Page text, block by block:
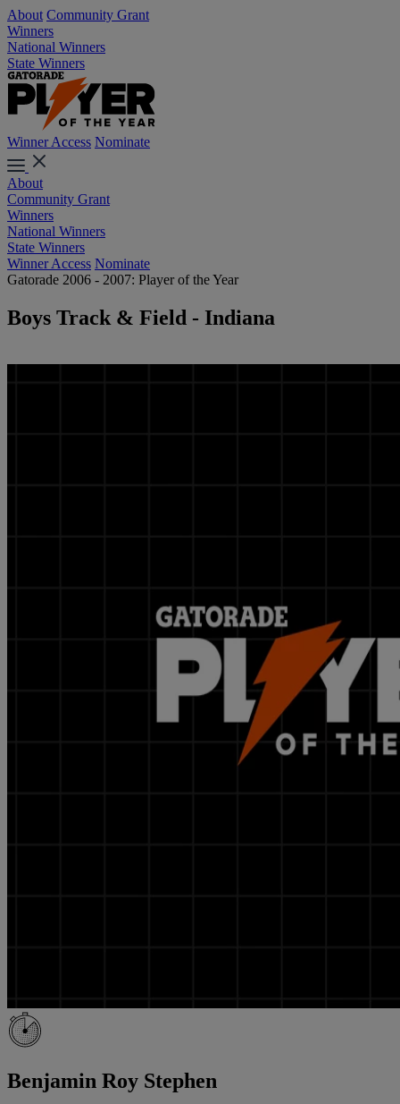
About Community Grant
Winners
National Winners
State Winners
Winner Access Nominate
About
Community Grant
Winners
National Winners
State Winners
Winner Access Nominate
Gatorade 2006 - 2007: Player of the Year
Boys Track & Field - Indiana
Benjamin Roy Stephen